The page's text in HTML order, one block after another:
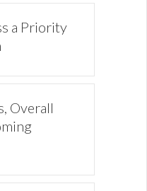
a Priority
Overall